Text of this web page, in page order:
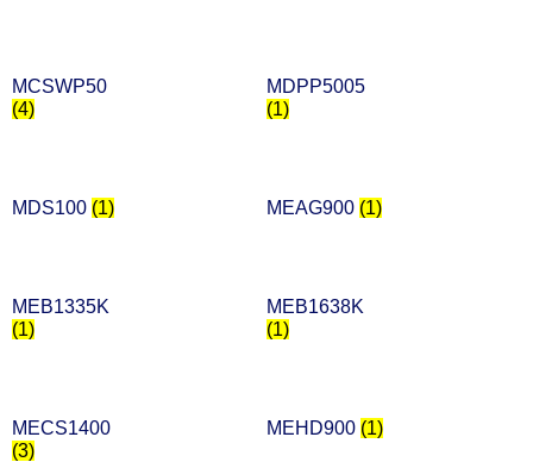
MCSWP50
(4)
MDPP5005
(1)
MDS100 (1) MEAG900 (1)
MEB1335K
(1)
MEB1638K
(1)
MECS1400
(3)
MEHD900 (1)